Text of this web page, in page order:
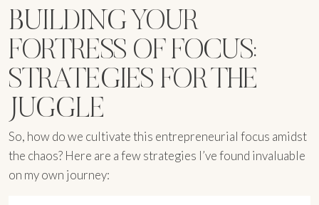
BUILDING YOUR
FORTRESS OF FOCUS:
STRATEGIES FOR THE
JUGGLE
So, how do we cultivate this entrepreneurial focus amidst
the chaos? Here are a few strategies I’ve found invaluable
on my own journey: